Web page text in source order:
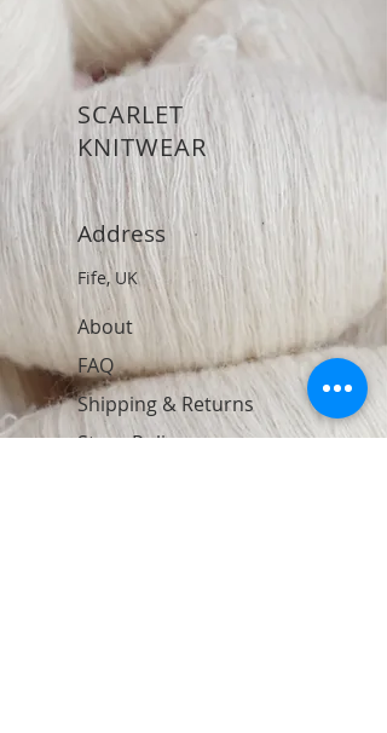
SCARLET
KNITWEAR
Address
Fife, UK
About
FAQ
Shipping & Returns
Store Policy